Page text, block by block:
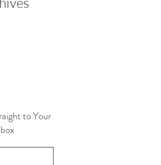
to Your